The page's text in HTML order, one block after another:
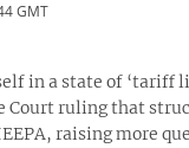
GMT
in a state of ‘tariff
Court ruling that
raising more